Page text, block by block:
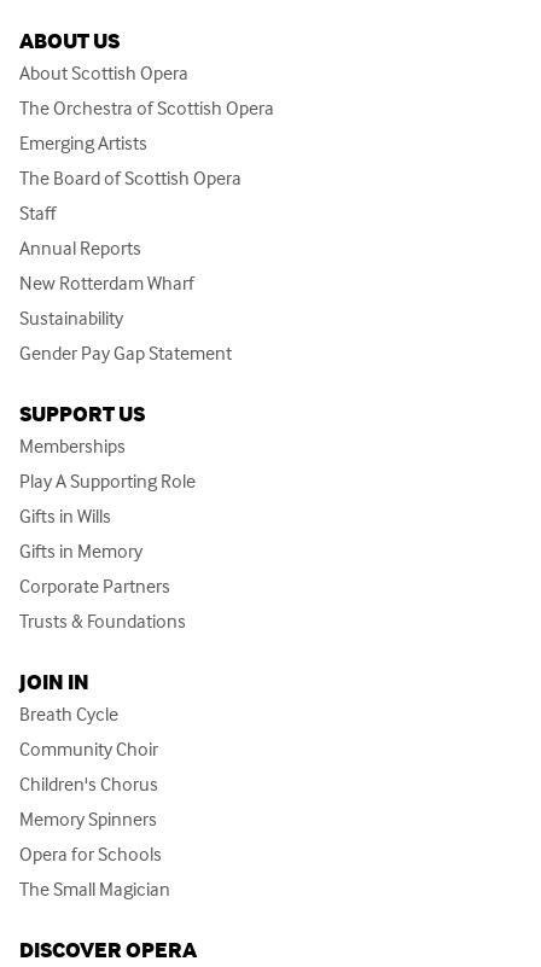
ABOUT US
About Scottish Opera
The Orchestra of Scottish Opera
Emerging Artists
The Board of Scottish Opera
Staff
Annual Reports
New Rotterdam Wharf
Sustainability
Gender Pay Gap Statement
SUPPORT US
Memberships
Play A Supporting Role
Gifts in Wills
Gifts in Memory
Corporate Partners
Trusts & Foundations
JOIN IN
Breath Cycle
Community Choir
Children's Chorus
Memory Spinners
Opera for Schools
The Small Magician
DISCOVER OPERA